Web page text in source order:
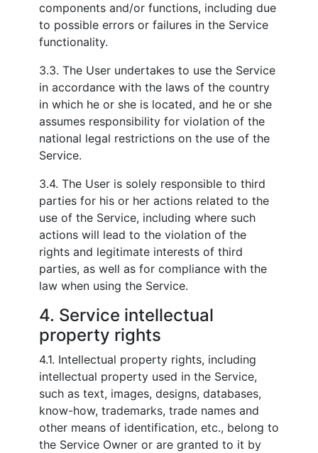
components and/or functions, including due
to possible errors or failures in the Service
functionality.
3.3. The User undertakes to use the Service
in accordance with the laws of the country
in which he or she is located, and he or she
assumes responsibility for violation of the
national legal restrictions on the use of the
Service.
3.4. The User is solely responsible to third
parties for his or her actions related to the
use of the Service, including where such
actions will lead to the violation of the
rights and legitimate interests of third
parties, as well as for compliance with the
law when using the Service.
4. Service intellectual
property rights
4.1. Intellectual property rights, including
intellectual property used in the Service,
such as text, images, designs, databases,
know-how, trademarks, trade names and
other means of identification, etc., belong to
the Service Owner or are granted to it by